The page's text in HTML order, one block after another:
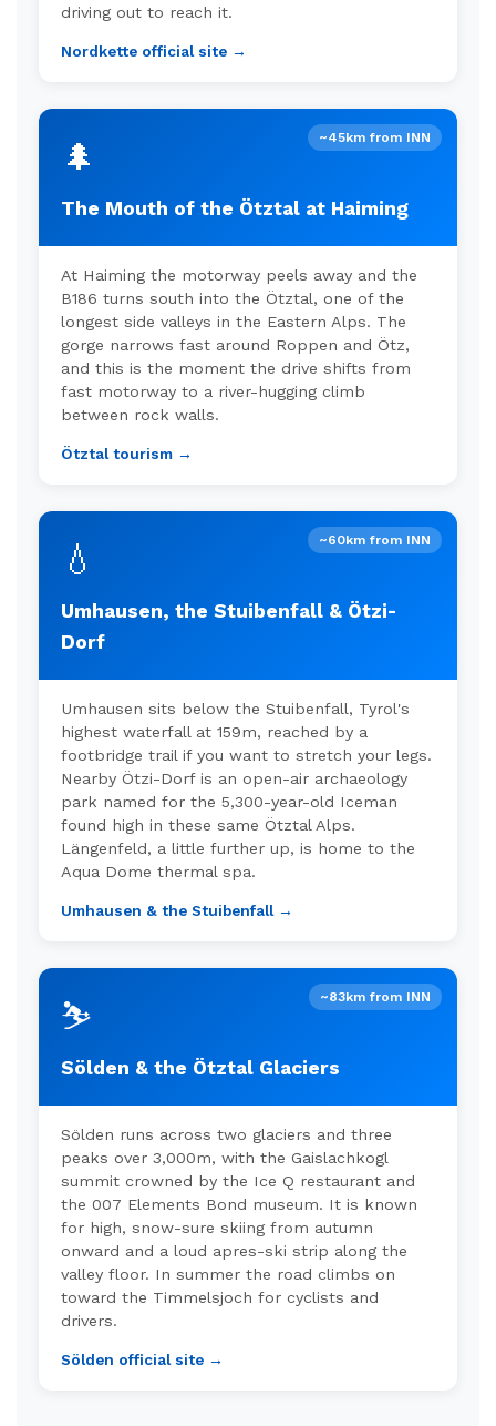
driving out to reach it.
Nordkette official site →
🌲 ~45km from INN
The Mouth of the Ötztal at Haiming
At Haiming the motorway peels away and the
B186 turns south into the Ötztal, one of the
longest side valleys in the Eastern Alps. The
gorge narrows fast around Roppen and Ötz,
and this is the moment the drive shifts from
fast motorway to a river-hugging climb
between rock walls.
Ötztal tourism →
💧 ~60km from INN
Umhausen, the Stuibenfall & Ötzi-
Dorf
Umhausen sits below the Stuibenfall, Tyrol's
highest waterfall at 159m, reached by a
footbridge trail if you want to stretch your legs.
Nearby Ötzi-Dorf is an open-air archaeology
park named for the 5,300-year-old Iceman
found high in these same Ötztal Alps.
Längenfeld, a little further up, is home to the
Aqua Dome thermal spa.
Umhausen & the Stuibenfall →
⛷️ ~83km from INN
Sölden & the Ötztal Glaciers
Sölden runs across two glaciers and three
peaks over 3,000m, with the Gaislachkogl
summit crowned by the Ice Q restaurant and
the 007 Elements Bond museum. It is known
for high, snow-sure skiing from autumn
onward and a loud apres-ski strip along the
valley floor. In summer the road climbs on
toward the Timmelsjoch for cyclists and
drivers.
Sölden official site →